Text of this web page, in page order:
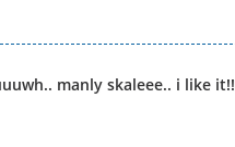
manly skaleee.. i like it!!